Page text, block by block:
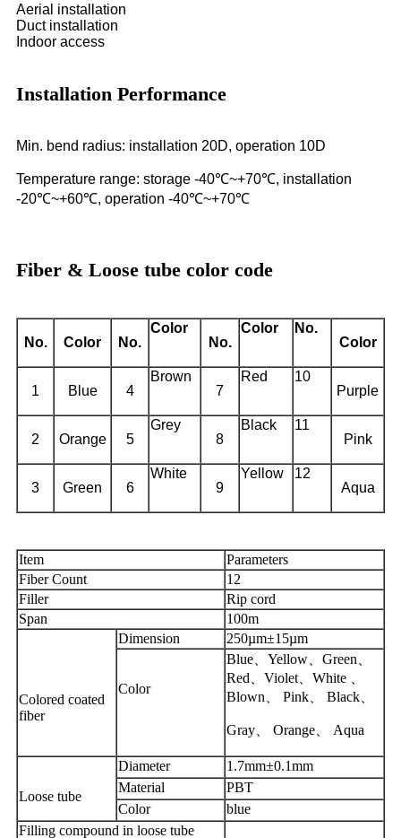
Aerial installation
Duct installation
Indoor access
Installation Performance
Min. bend radius: installation 20D, operation 10D
Temperature range: storage -40℃~+70℃, installation
-20℃~+60℃, operation -40℃~+70℃
Fiber & Loose tube color code
No. Color No.
Color
No.
Color
No.
Color
1 Blue 4
Brown
7
Red
10
Purple
2 Orange 5
Grey
8
Black
11
Pink
3 Green 6
White
9
Yellow
12
Aqua
Item
Parameters
Fiber Count
12
Filler
Rip cord
Span
100m
Colored coated
fiber
Dimension 250µm±15µm
Color
Blue、Yellow、Green、
Red、Violet、White 、
Blown、 Pink、 Black、
Gray、 Orange、 Aqua
Loose tube
Diameter
1.7mm±0.1mm
Material
PBT
Color
blue
Filling compound in loose tube